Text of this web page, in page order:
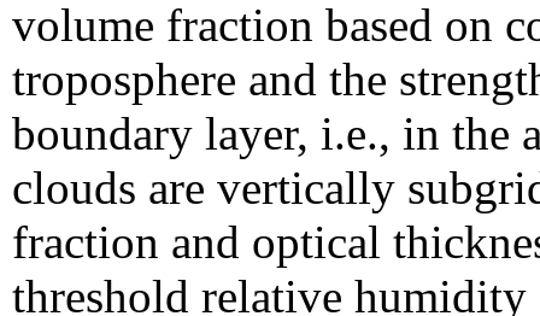
volume fraction based on
troposphere and the
boundary layer, i.e., in the
clouds are vertically
fraction and optical
threshold relative